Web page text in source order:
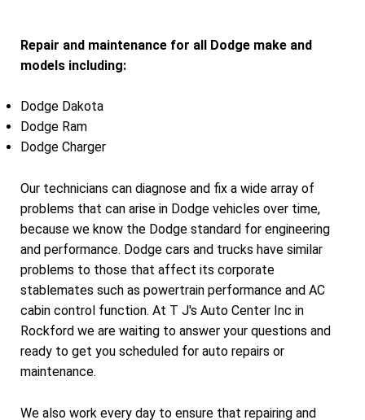
Repair and maintenance for all Dodge make and
models including:
Dodge Dakota
Dodge Ram
Dodge Charger
Our technicians can diagnose and fix a wide array of
problems that can arise in Dodge vehicles over time,
because we know the Dodge standard for engineering
and performance. Dodge cars and trucks have similar
problems to those that affect its corporate
stablemates such as powertrain performance and AC
cabin control function. At T J's Auto Center Inc in
Rockford we are waiting to answer your questions and
ready to get you scheduled for auto repairs or
maintenance.
We also work every day to ensure that repairing and